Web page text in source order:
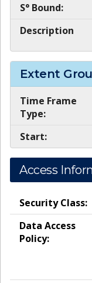
S° Bound:
Description
Extent
Time Frame
Type:
Start:
Access
Security Class:
Data Access
Policy: